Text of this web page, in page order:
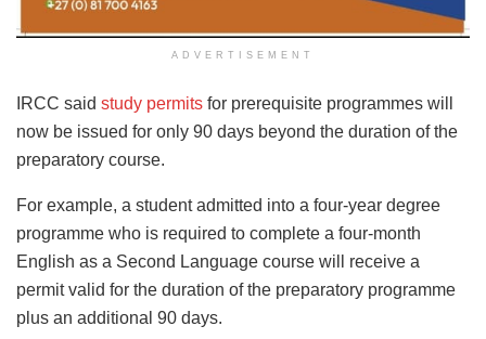
ADVERTISEMENT
IRCC said study permits for prerequisite programmes will
now be issued for only 90 days beyond the duration of the
preparatory course.
For example, a student admitted into a four-year degree
programme who is required to complete a four-month
English as a Second Language course will receive a
permit valid for the duration of the preparatory programme
plus an additional 90 days.